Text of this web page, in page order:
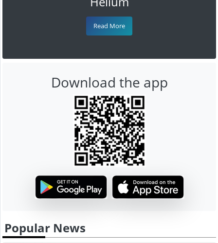
Read More
Download the app
Popular News